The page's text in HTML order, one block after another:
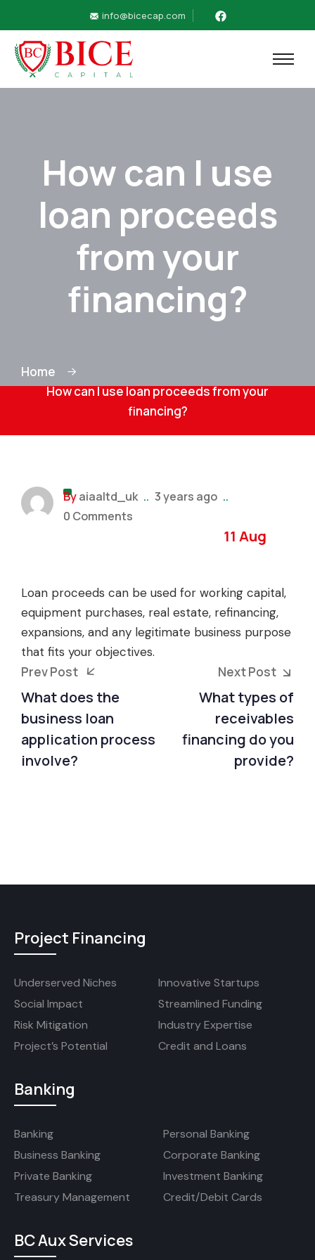
info@bicecap.com
How can I use
loan proceeds
from your
financing?
Home
How can I use loan proceeds from your
financing?
Byaiaaltd_uk .. 3 years ago ..
0 Comments
11 Aug
Loan proceeds can be used for working capital,
equipment purchases, real estate, refinancing,
expansions, and any legitimate business purpose
that fits your objectives.
Prev Post
What does the
business loan
application process
involve?
Next Post
What types of
receivables
financing do you
provide?
Project Financing
Underserved Niches
Innovative Startups
Social Impact
Streamlined Funding
Risk Mitigation
Industry Expertise
Project’s Potential
Credit and Loans
Banking
Banking
Personal Banking
Business Banking
Corporate Banking
Private Banking
Investment Banking
Treasury Management
Credit/Debit Cards
BC Aux Services